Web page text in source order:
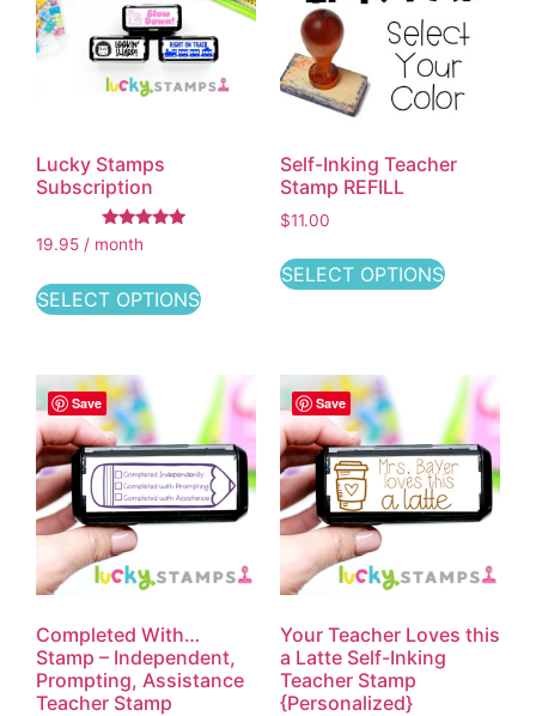
Lucky Stamps
Subscription
Rated
5.00
19.95 / month
SELECT OPTIONS
Self-Inking Teacher
Stamp REFILL
$11.00
SELECT OPTIONS
Save
Completed With…
Stamp – Independent,
Prompting, Assistance
Teacher Stamp
Save
Your Teacher Loves this
a Latte Self-Inking
Teacher Stamp
{Personalized}